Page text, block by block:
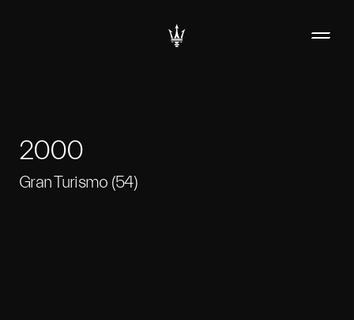
2000
Gran Turismo (54)